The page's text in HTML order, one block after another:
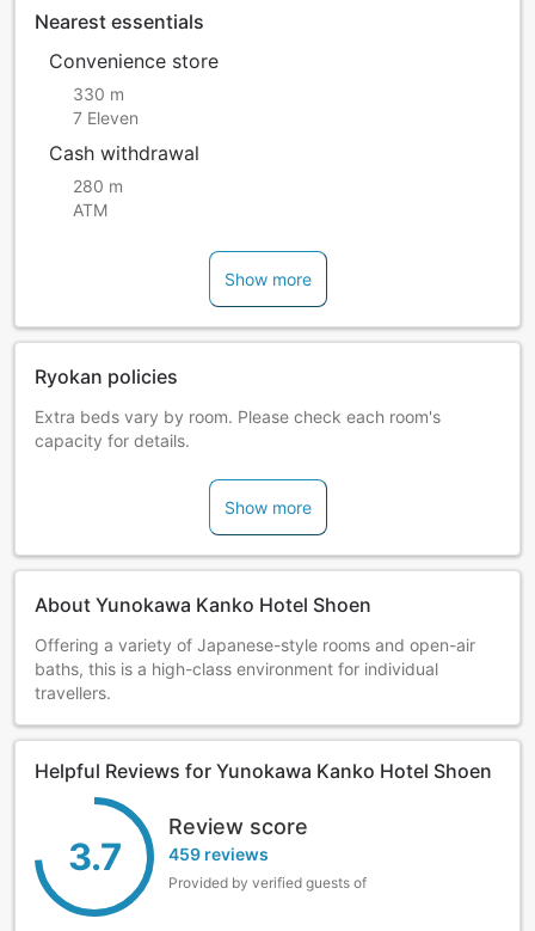
Nearest essentials
Convenience store
330 m
7 Eleven
Cash withdrawal
280 m
ATM
Show more
Ryokan policies
Extra beds vary by room. Please check each room's
capacity for details.
Show more
About Yunokawa Kanko Hotel Shoen
Offering a variety of Japanese-style rooms and open-air
baths, this is a high-class environment for individual
travellers.
Helpful Reviews for Yunokawa Kanko Hotel Shoen
3.7
Review score
459 reviews
Provided by verified guests of